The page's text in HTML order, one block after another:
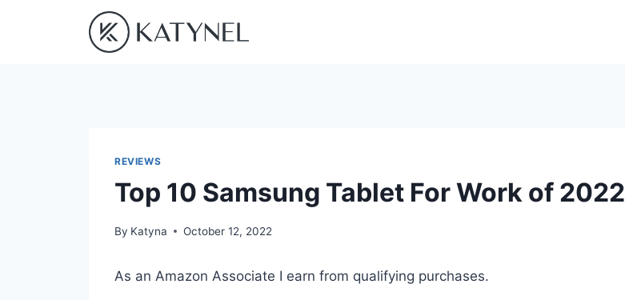
REVIEWS
Top 10 Samsung Tablet For Work of 2022
By Katyna October 12, 2022
As an Amazon Associate I earn from qualifying purchases.